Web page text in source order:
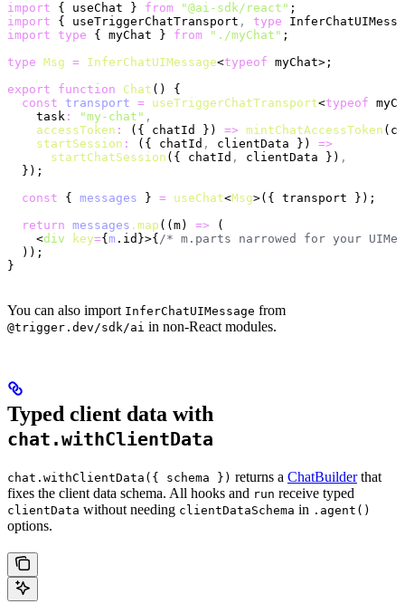
import { useChat } from "@ai-sdk/react" ;
import { useTriggerChatTransport , type
import type { myChat } from "./myChat" ;
type Msg = InferChatUIMessage<typeof myChat>;
export function Chat () {
  const
transport = useTriggerChatTransport<typeof
    task
: "my-chat" ,
    accessToken
: ({ chatId }) => mintChatAccessToken
    startSession
: ({ chatId , clientData }) =>
      startChatSession
({ chatId , clientData }) ,
  });
  const
{ messages } = useChat<Msg>({ transport });
  return
messages .map ((m) => (
    <
div key={ m .id}>{ /* m.parts narrowed for your
  ));
}
You can also import InferChatUIMessage from
@trigger.dev/sdk/ai in non-React modules.
Typed client data with
chat.withClientData
chat.withClientData({ schema }) returns a ChatBuilderthat
fixes the client data schema. All hooks and run receive typed
clientData without needing clientDataSchema in .agent()
options.